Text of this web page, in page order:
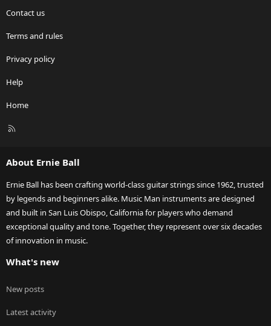
Contact us
Terms and rules
Privacy policy
Help
Home
R
About Ernie Ball
Ernie Ball has been crafting world-class guitar strings since 1962, trusted
by legends and beginners alike. Music Man instruments are designed
and built in San Luis Obispo, California for players who demand
exceptional quality and tone. Together, they represent over six decades
of innovation in music.
What's new
New posts
Latest activity